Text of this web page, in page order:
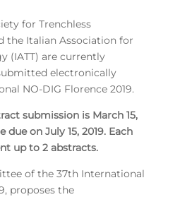
for Trenchless
the Italian Association for
(IATT) are currently
electronically
NO-DIG Florence 2019.
submission is March 15,
due on July 15, 2019. Each
up to 2 abstracts.
of the 37th International
proposes the